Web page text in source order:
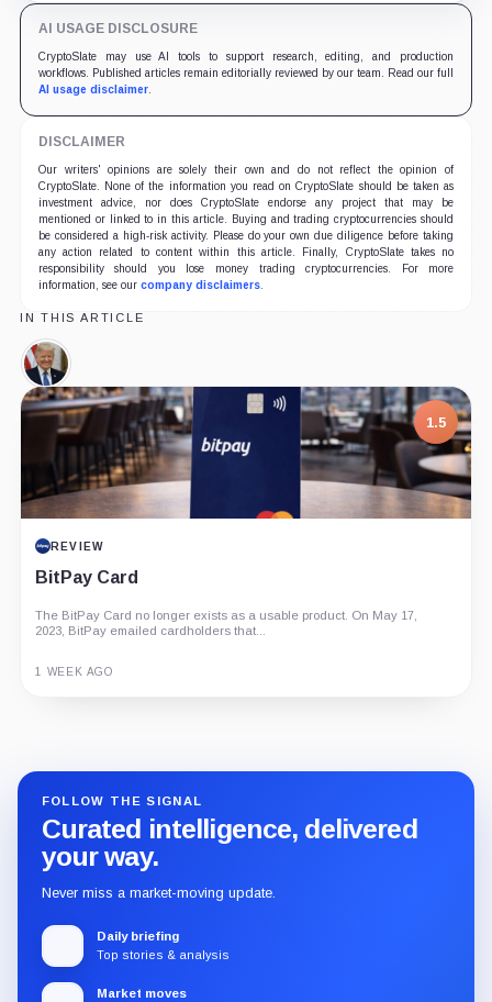
AI USAGE DISCLOSURE
CryptoSlate may use AI tools to support research, editing, and production
workflows. Published articles remain editorially reviewed by our team. Read our full
AI usage disclaimer.
DISCLAIMER
Our writers' opinions are solely their own and do not reflect the opinion of
CryptoSlate. None of the information you read on CryptoSlate should be taken as
investment advice, nor does CryptoSlate endorse any project that may be
mentioned or linked to in this article. Buying and trading cryptocurrencies should
be considered a high-risk activity. Please do your own due diligence before taking
any action related to content within this article. Finally, CryptoSlate takes no
responsibility should you lose money trading cryptocurrencies. For more
information, see our company disclaimers.
IN THIS ARTICLE
Donald
Trump,
Person
1.5
REVIEW
BitPay Card
The BitPay Card no longer exists as a usable product. On May 17,
2023, BitPay emailed cardholders that...
1 WEEK AGO
FOLLOW THE SIGNAL
Curated intelligence, delivered
your way.
Never miss a market-moving update.
Daily briefing
Top stories & analysis
Market moves